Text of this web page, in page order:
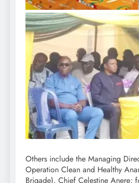
Others include the Managing
Operation Clean and Healthy
Brigade), Chief Celestine Anere;